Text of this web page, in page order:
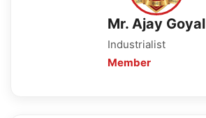
Mr. Ajay Goyal
Industrialist
Member